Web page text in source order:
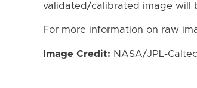
validated/calibrated image will
For more information on raw
Image Credit: NASA/JPL-